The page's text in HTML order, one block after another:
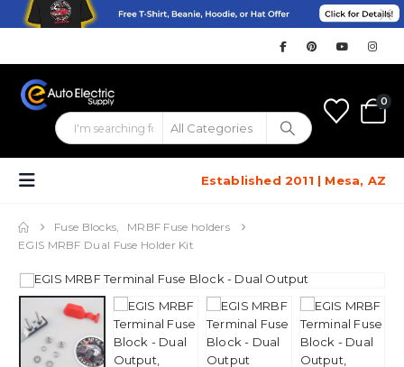
0
Established 2011 | Mesa, AZ
Fuse Blocks,
MRBF Fuse holders
EGIS MRBF Dual Fuse Holder Kit